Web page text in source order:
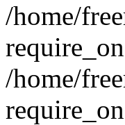
/home/
/home/